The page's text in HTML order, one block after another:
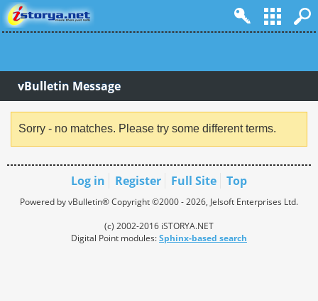
vBulletin Message
Sorry - no matches. Please try some different terms.
Log in Register Full Site Top
Powered by vBulletin® Copyright ©2000 - 2026, Jelsoft Enterprises Ltd.
(c) 2002-2016 iSTORYA.NET
Digital Point modules:Sphinx-based search